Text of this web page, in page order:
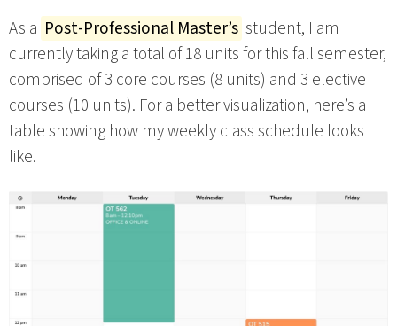
As a Post-Professional Master’s student, I am
currently taking a total of 18 units for this fall semester,
comprised of 3 core courses (8 units) and 3 elective
courses (10 units). For a better visualization, here’s a
table showing how my weekly class schedule looks
like.